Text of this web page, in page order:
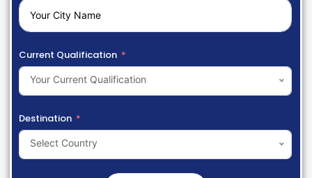
Current Qualification
Your Current Qualification
Destination
Select Country